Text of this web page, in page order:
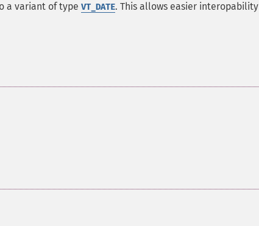
a variant of type VT_DATE. This allows easier interopability